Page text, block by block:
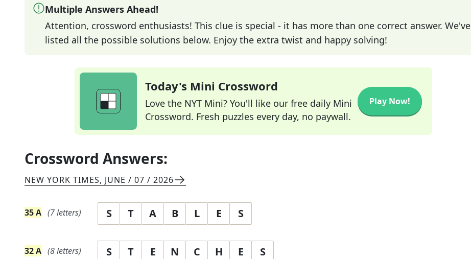
Multiple Answers Ahead!
Attention, crossword enthusiasts! This clue is special - it has more than one correct answer. We've
listed all the possible solutions below. Enjoy the extra twist and happy solving!
Today's Mini Crossword
Love the NYT Mini? You'll like our free daily Mini
Crossword. Fresh puzzles every day, no paywall.
Play Now!
Crossword Answers:
NEW YORK TIMES, JUNE / 07 / 2026
35A (7letters) S T A B L E S
32A (8letters) S T E N C H E S